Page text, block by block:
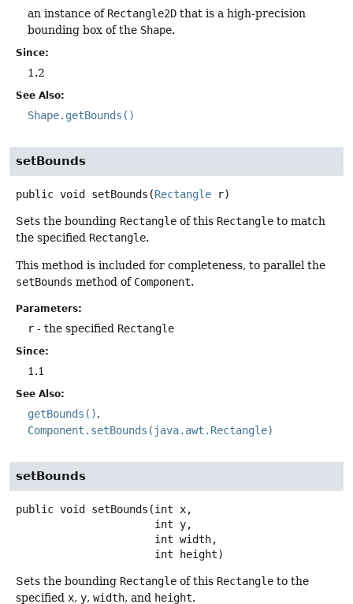
an instance of Rectangle2D that is a high-precision
bounding box of the Shape.
Since:
1.2
See Also:
Shape.getBounds()
setBounds
public void setBounds (Rectangle r)
Sets the bounding Rectangle of this Rectangle to match
the specified Rectangle.
This method is included for completeness, to parallel the
setBounds method of Component.
Parameters:
r - the specified Rectangle
Since:
1.1
See Also:
getBounds()
Component.setBounds(java.awt.Rectangle)
setBounds
public void setBounds (int x,
int height)
Sets the bounding Rectangle of this Rectangle to the
specified x, y, width, and height.